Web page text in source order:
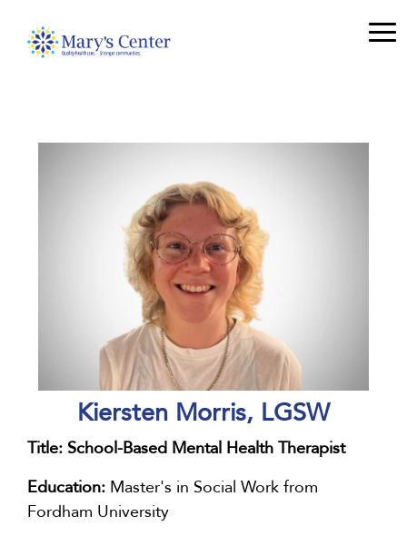
Kiersten Morris, LGSW
Title: School-Based Mental Health Therapist
Education: Master's in Social Work from
Fordham University